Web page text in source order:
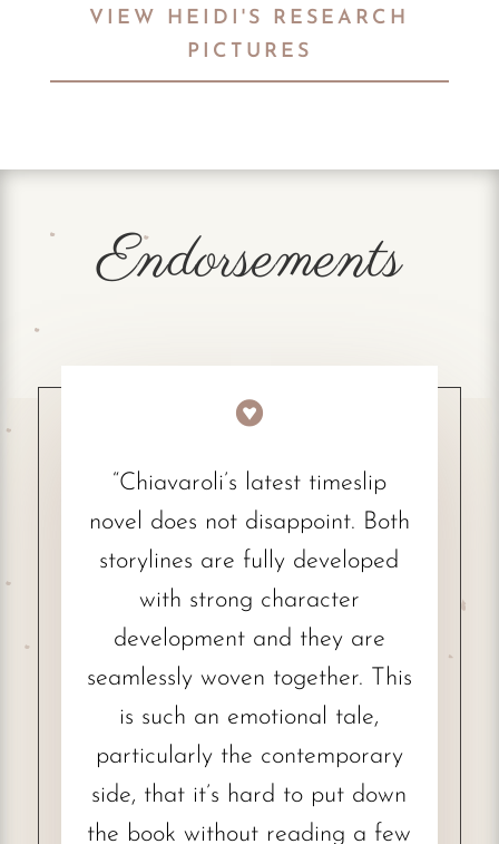
VIEW HEIDI'S RESEARCH
PICTURES
Endorsements

“Chiavaroli’s latest timeslip
novel does not disappoint. Both
storylines are fully developed
with strong character
development and they are
seamlessly woven together. This
is such an emotional tale,
particularly the contemporary
side, that it’s hard to put down
the book without reading a few